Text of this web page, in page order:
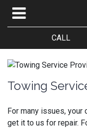
CALL
Towing
For many issues, your
get it to us for repair.